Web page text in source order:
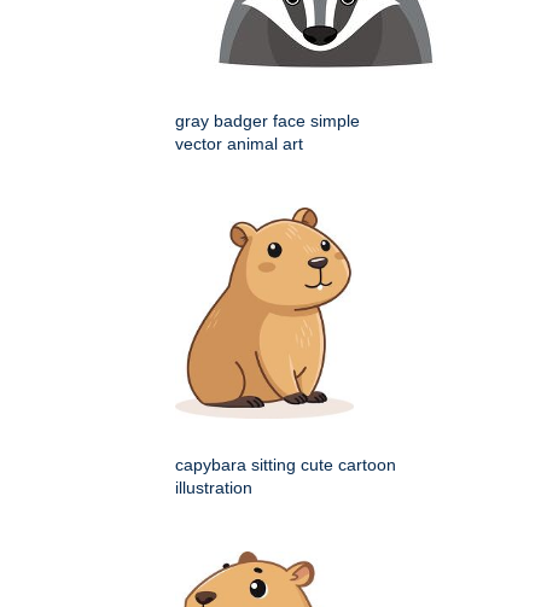
gray badger face simple
vector animal art
capybara sitting cute cartoon
illustration